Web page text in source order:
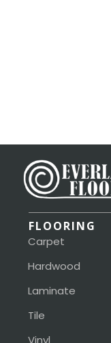
FLOORING
Carpet
Hardwood
Laminate
Tile